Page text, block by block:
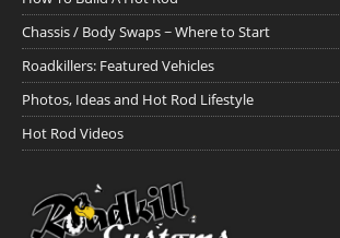
Chassis / Body Swaps ~ Where to Start
Roadkillers: Featured Vehicles
Photos, Ideas and Hot Rod Lifestyle
Hot Rod Videos